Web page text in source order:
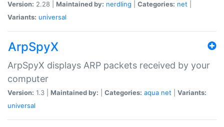
Version: 2.28 | Maintained by: nerdling Categories: net
Variants: universal
ArpSpyX
ArpSpyX displays ARP packets received by your
computer
Version: 1.3 | Maintained by: Categories: aqua net
Variants:
universal